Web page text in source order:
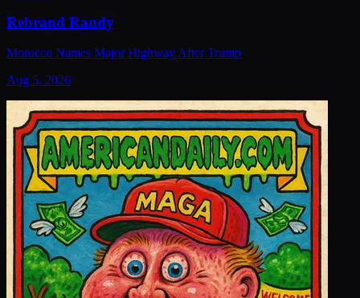
Rebrand Randy
Morocco Names Major Highway After Trump
Aug 5, 2026